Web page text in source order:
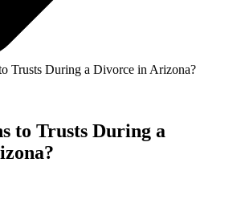
Trusts During a Divorce in Arizona?
to Trusts During a